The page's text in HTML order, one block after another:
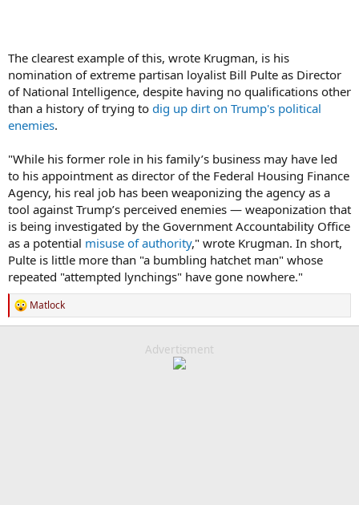
The clearest example of this, wrote Krugman, is his
nomination of extreme partisan loyalist Bill Pulte as Director
of National Intelligence, despite having no qualifications other
than a history of trying to dig up dirt on Trump's political
enemies.
"While his former role in his family’s business may have led
to his appointment as director of the Federal Housing Finance
Agency, his real job has been weaponizing the agency as a
tool against Trump’s perceived enemies — weaponization that
is being investigated by the Government Accountability Office
as a potential misuse of authority," wrote Krugman. In short,
Pulte is little more than "a bumbling hatchet man" whose
repeated "attempted lynchings" have gone nowhere."
R
e
Matlock
Advertisment